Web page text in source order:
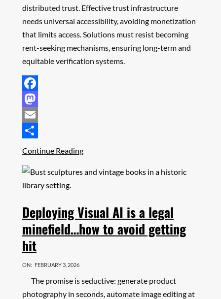
distributed trust. Effective trust infrastructure
needs universal accessibility, avoiding monetization
that limits access. Solutions must resist becoming
rent-seeking mechanisms, ensuring long-term and
equitable verification systems.
Facebook
Mastodon
Email
Share
Continue Reading
Deploying Visual AI is a legal
minefield…how to avoid getting
hit
ON: FEBRUARY 3, 2026
The promise is seductive: generate product
photography in seconds, automate image editing at